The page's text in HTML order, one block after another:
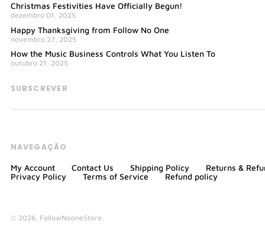
Christmas Festivities Have Officially Begun!
dezembro 01, 2025
Happy Thanksgiving from Follow No One
novembro 27, 2025
How the Music Business Controls What You Listen To
outubro 21, 2025
SUBSCREVER
NAVEGAÇÃO
My Account Contact Us Shipping Policy
Returns &
Privacy Policy
Terms of Service Refund policy
© 2026, FollowNooneStore.